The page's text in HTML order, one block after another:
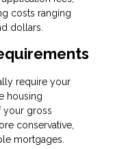
costs ranging
dollars.
require your
housing
your gross
conservative,
mortgages.